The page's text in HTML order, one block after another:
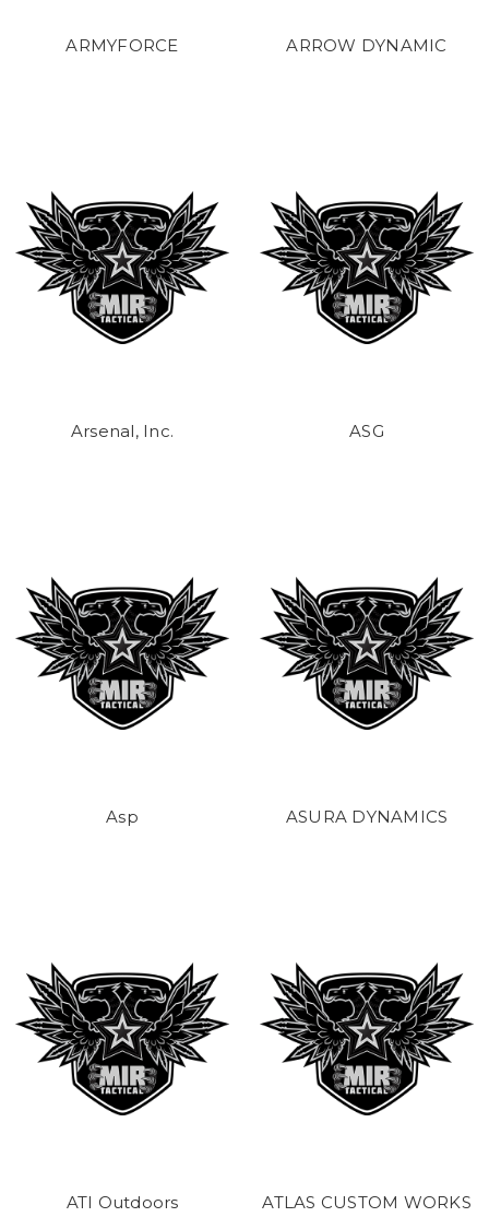
ARMYFORCE ARROW DYNAMIC
Arsenal, Inc. ASG
Asp ASURA DYNAMICS
ATI Outdoors ATLAS CUSTOM WORKS